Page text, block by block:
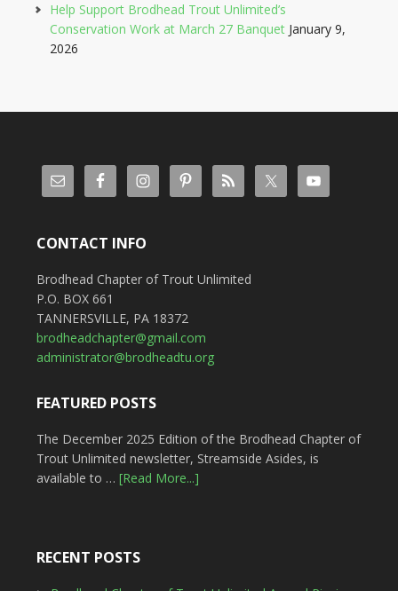
Help Support Brodhead Trout Unlimited’s
Conservation Work at March 27 Banquet January 9,
2026
CONTACT INFO
Brodhead Chapter of Trout Unlimited
P.O. BOX 661
TANNERSVILLE, PA 18372
brodheadchapter@gmail.com
administrator@brodheadtu.org
FEATURED POSTS
The December 2025 Edition of the Brodhead Chapter of
Trout Unlimited newsletter, Streamside Asides, is
available to … [Read More...]
RECENT POSTS